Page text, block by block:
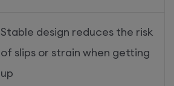
Stable design reduces the risk
of slips or strain when getting
up